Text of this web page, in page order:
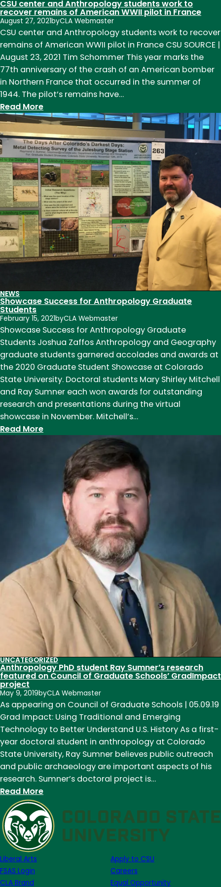
CSU center and Anthropology students work to
recover remains of American WWII pilot in France
August 27, 2021byCLA Webmaster
CSU center and Anthropology students work to recover
remains of American WWII pilot in France CSU SOURCE |
August 23, 2021 Tim Schommer This year marks the
77th anniversary of the crash of an American bomber
in Northern France that occurred in the summer of
1944. The pilot’s remains have…
Read More:
CSU
center
and
Anthropology
students
work
to
recover
remains
of
American
WWII
France
NEWS
Showcase Success for Anthropology Graduate
Students
February 15, 2021byCLA Webmaster
Showcase Success for Anthropology Graduate
Students Joshua Zaffos Anthropology and Geography
graduate students garnered accolades and awards at
the 2020 Graduate Student Showcase at Colorado
State University. Doctoral students Mary Shirley Mitchell
and Ray Sumner each won awards for outstanding
research and presentations during the virtual
showcase in November. Mitchell’s…
Read More:
Success
Anthropology
Graduate
Students
UNCATEGORIZED
Anthropology PhD student Ray Sumner’s research
featured on Council of Graduate Schools’ GradImpact
project
May 9, 2019byCLA Webmaster
As appearing on Council of Graduate Schools | 05.09.19
Grad Impact: Using Traditional and Emerging
Technology to Better Understand U.S. History As a first-
year doctoral student in anthropology at Colorado
State University, Ray Sumner believes public outreach
and public archaeology are important aspects of his
research. Sumner’s doctoral project is…
Read More:
Anthropology
PhD
student
Ray
Liberal Arts
FSAS Login
CLA Brand
Apply to CSU
Careers
Equal Opportunity